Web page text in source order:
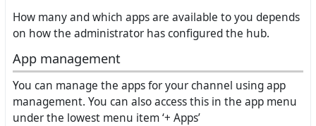
How many and which apps are available to you depends
on how the administrator has configured the hub.
App management
You can manage the apps for your channel using app
management. You can also access this in the app menu
under the lowest menu item ‘+ Apps’